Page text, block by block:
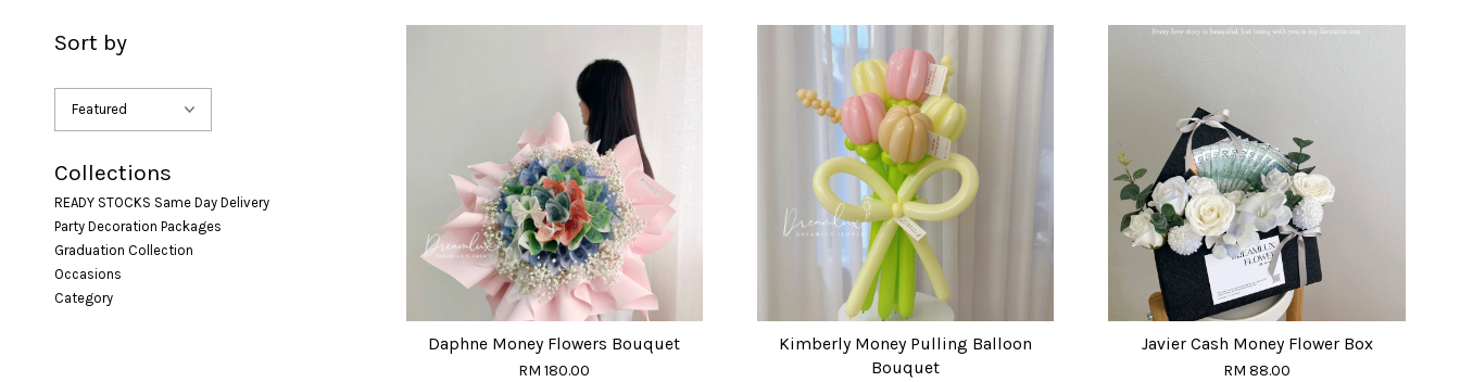
Sort by
Collections
READY STOCKS Same Day Delivery
Party Decoration Packages
Graduation Collection
Occasions
Category
Daphne Money Flowers Bouquet
RM 180.00
Kimberly Money Pulling Balloon
Bouquet
Javier Cash Money Flower Box
RM 88.00